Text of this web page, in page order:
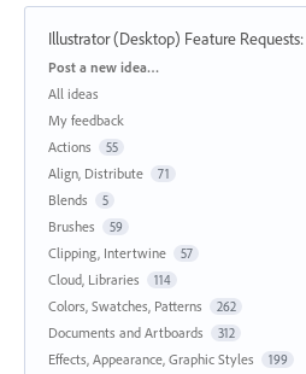
Illustrator (Desktop) Feature Requests:
Categories
Post a new idea…
All ideas
My feedback
Actions
55
Align, Distribute 71
Blends 5
Brushes 59
Clipping, Intertwine 57
Cloud, Libraries 114
Colors, Swatches, Patterns 262
Documents and Artboards 312
Effects, Appearance, Graphic Styles 199